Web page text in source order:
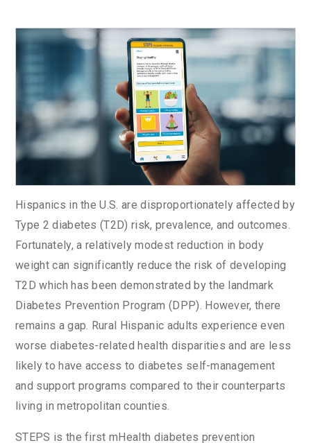
Hispanics in the U.S. are disproportionately affected by
Type 2 diabetes (T2D) risk, prevalence, and outcomes.
Fortunately, a relatively modest reduction in body
weight can significantly reduce the risk of developing
T2D which has been demonstrated by the landmark
Diabetes Prevention Program (DPP). However, there
remains a gap. Rural Hispanic adults experience even
worse diabetes-related health disparities and are less
likely to have access to diabetes self-management
and support programs compared to their counterparts
living in metropolitan counties.
STEPS is the first mHealth diabetes prevention